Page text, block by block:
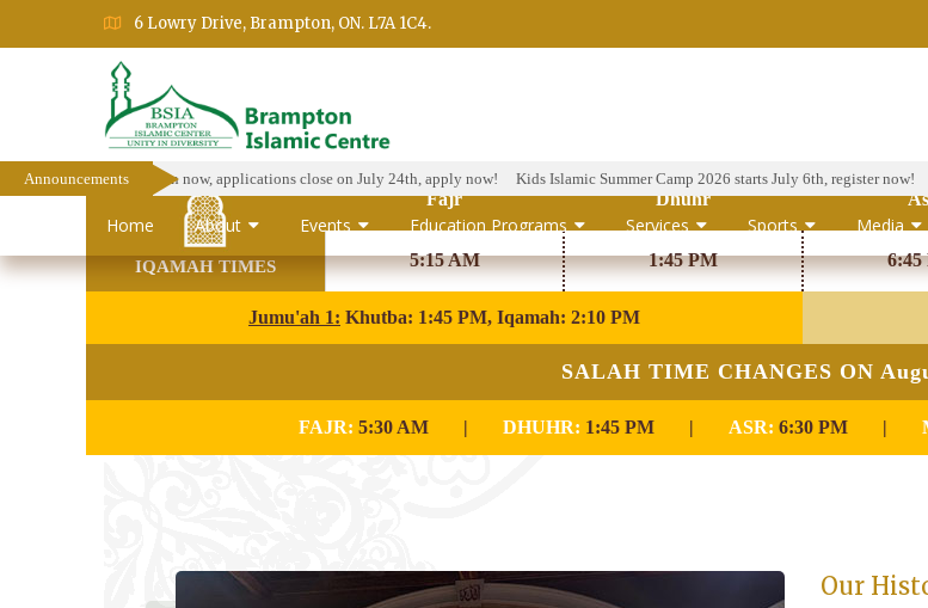
6 Lowry Drive, Brampton, ON. L7A 1C4.
Announcements
Program is open now, applications close on July 24th, apply now! Kids Islamic Summer Camp 2026 starts July 6th, register now!
Home About Events Education Programs Services Sports Media
IQAMAH TIMES
Fajr Dhuhr
5:15 AM 1:45 PM 6:45
Jumu'ah 1: Khutba: 1:45 PM, Iqamah: 2:10 PM
SALAH TIME CHANGES ON
FAJR: 5:30 AM | DHUHR: 1:45 PM | ASR: 6:30 PM |
Our